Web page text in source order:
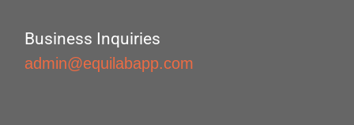
Business Inquiries
admin@equilabapp.com